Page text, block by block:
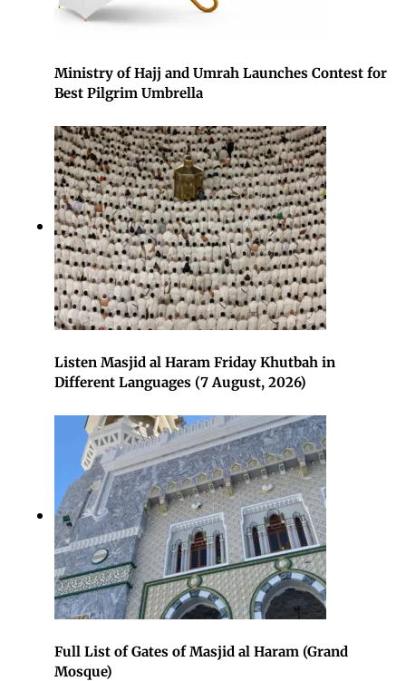
Ministry of Hajj and Umrah Launches Contest for
Best Pilgrim Umbrella
Listen Masjid al Haram Friday Khutbah in
Different Languages (7 August, 2026)
Full List of Gates of Masjid al Haram (Grand
Mosque)